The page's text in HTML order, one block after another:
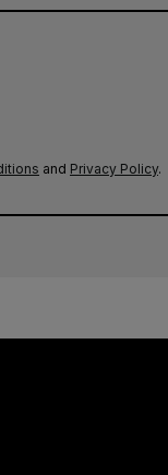
and Privacy Policy.